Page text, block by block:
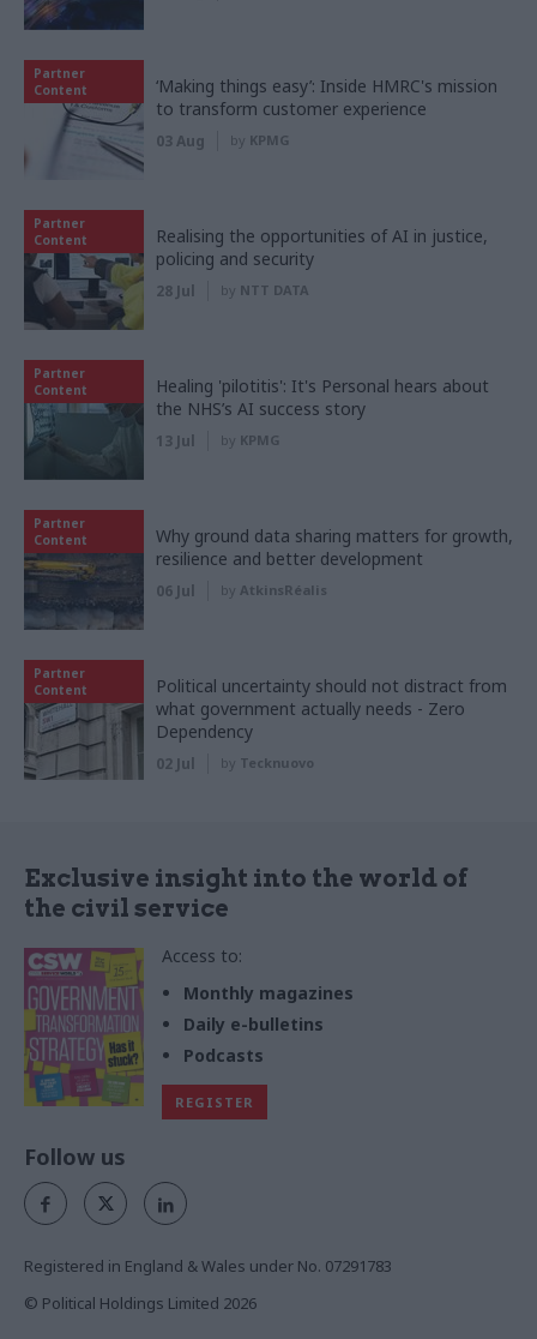
Partner
Content
‘Making things easy’: Inside HMRC's mission
to transform customer experience
03 Aug by KPMG
Partner
Content
Realising the opportunities of AI in justice,
policing and security
28 Jul by NTT DATA
Partner
Content
Healing 'pilotitis': It's Personal hears about
the NHS’s AI success story
13 Jul by KPMG
Partner
Content
Why ground data sharing matters for growth,
resilience and better development
06 Jul by AtkinsRéalis
Partner
Content
Political uncertainty should not distract from
what government actually needs - Zero
Dependency
02 Jul by Tecknuovo
Exclusive insight into the world of
the civil service
Access to:
Monthly magazines
Daily e-bulletins
Podcasts
REGISTER
Follow us
Registered in England & Wales under No. 07291783
© Political Holdings Limited 2026